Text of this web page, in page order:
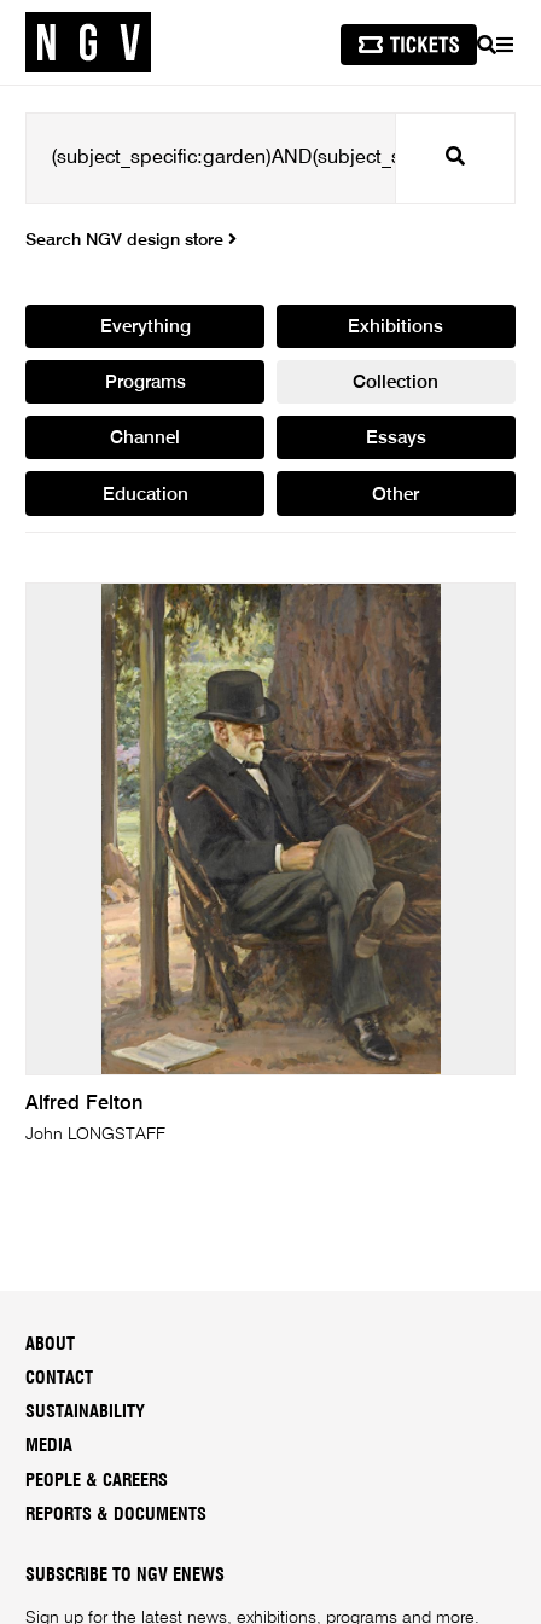
SEARCH
Search
Search NGV design store
Everything Exhibitions
Programs Collection
Channel Essays
Education Other
Alfred Felton
John LONGSTAFF
ABOUT
CONTACT
SUSTAINABILITY
MEDIA
PEOPLE & CAREERS
REPORTS & DOCUMENTS
SUBSCRIBE TO NGV ENEWS
Sign up for the latest news, exhibitions, programs and more.